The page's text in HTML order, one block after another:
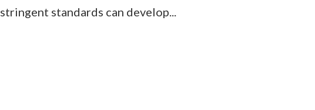
standards can develop...